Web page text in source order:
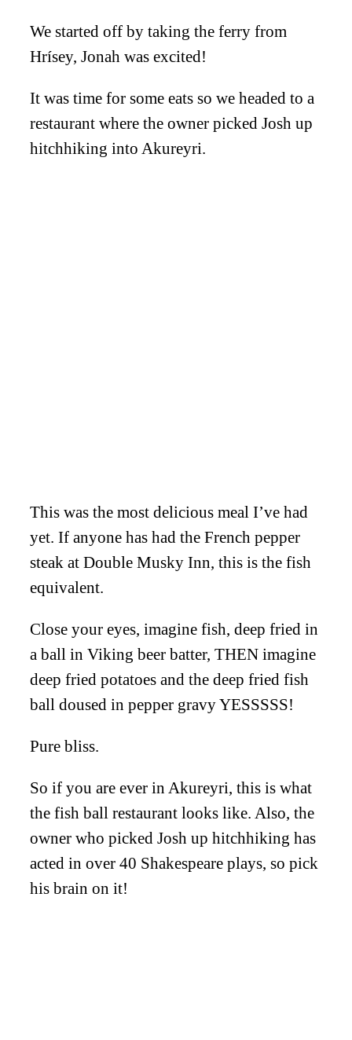
We started off by taking the ferry from
Hrísey, Jonah was excited!
It was time for some eats so we headed to a
restaurant where the owner picked Josh up
hitchhiking into Akureyri.
This was the most delicious meal I’ve had
yet. If anyone has had the French pepper
steak at Double Musky Inn, this is the fish
equivalent.
Close your eyes, imagine fish, deep fried in
a ball in Viking beer batter, THEN imagine
deep fried potatoes and the deep fried fish
ball doused in pepper gravy YESSSSS!
Pure bliss.
So if you are ever in Akureyri, this is what
the fish ball restaurant looks like. Also, the
owner who picked Josh up hitchhiking has
acted in over 40 Shakespeare plays, so pick
his brain on it!